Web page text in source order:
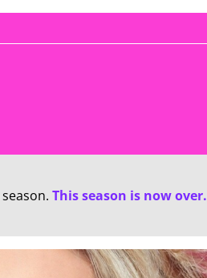
season. This season is now over.